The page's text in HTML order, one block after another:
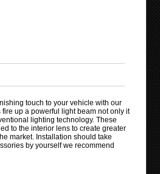
touch to your vehicle with our
up a powerful light beam not only it
lighting technology. These
to the interior lens to create greater
market. Installation should take
by yourself we recommend